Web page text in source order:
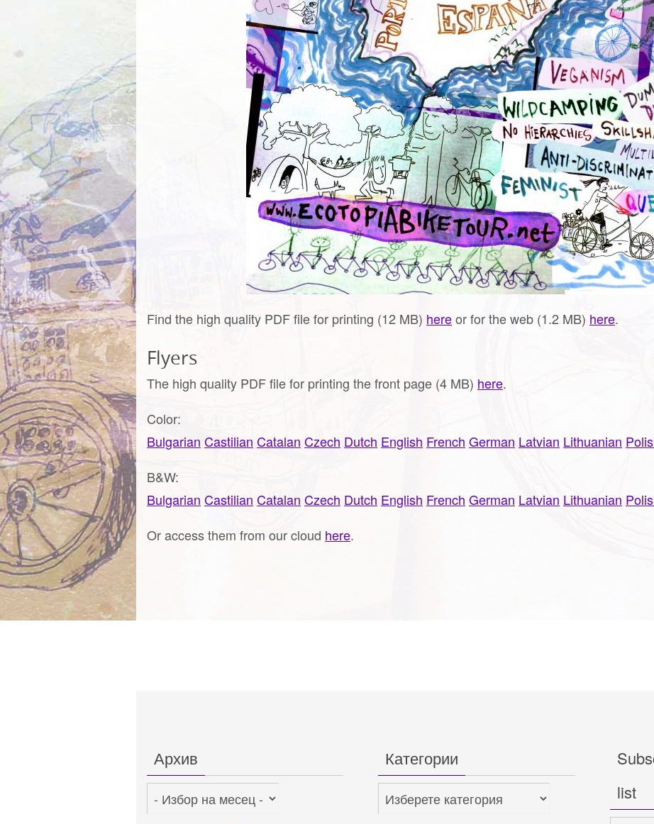
Find the high quality PDF file for printing (12 MB) hereor for the web (1.2 MB) here.
Flyers
The high quality PDF file for printing the front page (4 MB) here.
Color:
Bulgarian Castilian Catalan Czech Dutch English French German Latvian Lithuanian
B&W:
Bulgarian Castilian Catalan Czech Dutch English French German Latvian Lithuanian
Or access them from our cloud here.
Архив
Архив
Категории
Категории
list